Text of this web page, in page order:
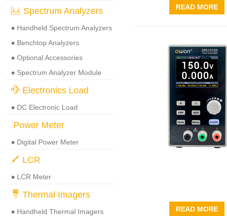
Spectrum Analyzers
● Handheld Spectrum Analyzers
● Benchtop Analyzers
● Optional Accessories
● Spectrum Analyzer Module
Electronics Load
● DC Electronic Load
Power Meter
● Digital Power Meter
LCR
● LCR Meter
Thermal Imagers
● Handheld Thermal Imagers
READ MORE
READ MORE